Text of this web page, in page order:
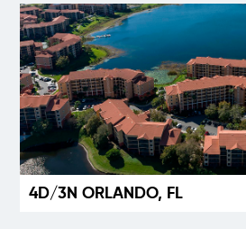
4D/3N ORLANDO, FL